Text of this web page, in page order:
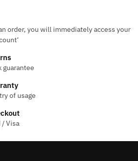
order, you will immediately access your
guarantee
of usage
/ Visa